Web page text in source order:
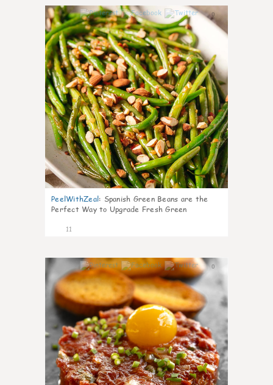
0
PeelWithZeal: Spanish Green Beans are the
Perfect Way to Upgrade Fresh Green
11
0